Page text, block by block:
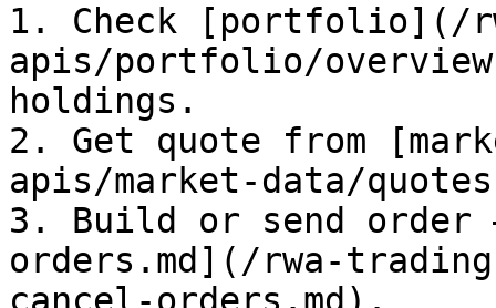
1. Check [portfolio](/
apis/portfolio/
holdings.
2. Get quote from
apis/market-data/
3. Build or send order
orders.md](/rwa-